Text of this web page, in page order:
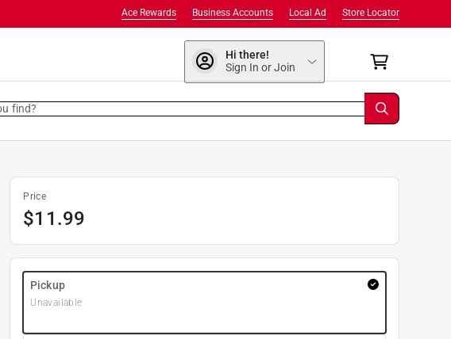
Store Locator
Local Ad
Business Accounts
Ace Rewards
Hi there!
Sign In or Join
find?
Price
$11.99
Pickup
Unavailable